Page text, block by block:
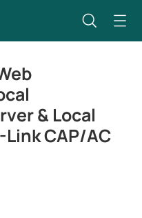
& Local
CAP/AC